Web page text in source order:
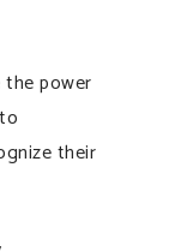
power
their